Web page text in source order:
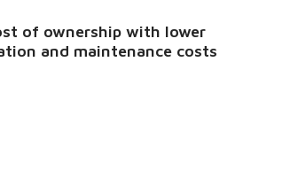
of ownership with lower
and maintenance costs